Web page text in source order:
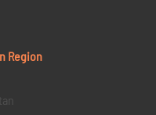
Region